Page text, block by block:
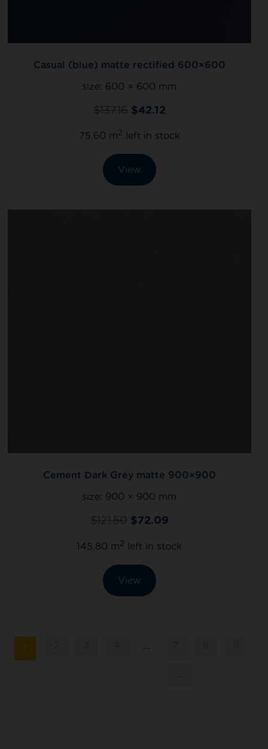
Casual (blue) matte rectified 600×600
size: 600 × 600 mm
$137.16 $42.12
75.60 m2 left in stock
View
Cement Dark Grey matte 900×900
size: 900 × 900 mm
$121.50 $72.09
145.80 m2 left in stock
View
1 …